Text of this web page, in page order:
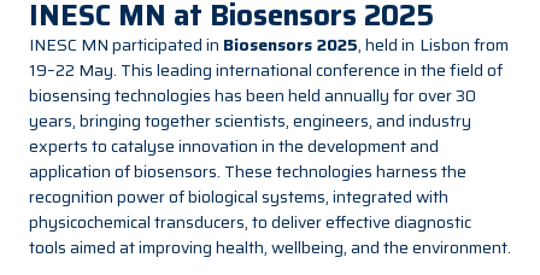
INESC MN at Biosensors 2025
INESC MN participated in Biosensors 2025, held in Lisbon from
19–22 May. This leading international conference in the field of
biosensing technologies has been held annually for over 30
years, bringing together scientists, engineers, and industry
experts to catalyse innovation in the development and
application of biosensors. These technologies harness the
recognition power of biological systems, integrated with
physicochemical transducers, to deliver effective diagnostic
tools aimed at improving health, wellbeing, and the environment.